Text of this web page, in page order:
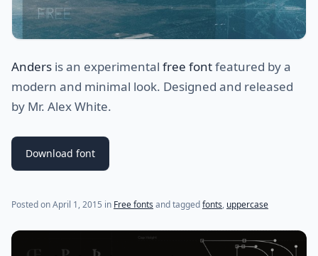
Anders is an experimental free fontfeatured by a
modern and minimal look. Designed and released
by Mr. Alex White.
Download font
Posted onApril 1, 2015 (last update onJuly 28, 2021)
in Free fonts and taggedfonts, uppercase